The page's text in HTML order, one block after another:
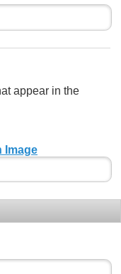
appear in the
Image